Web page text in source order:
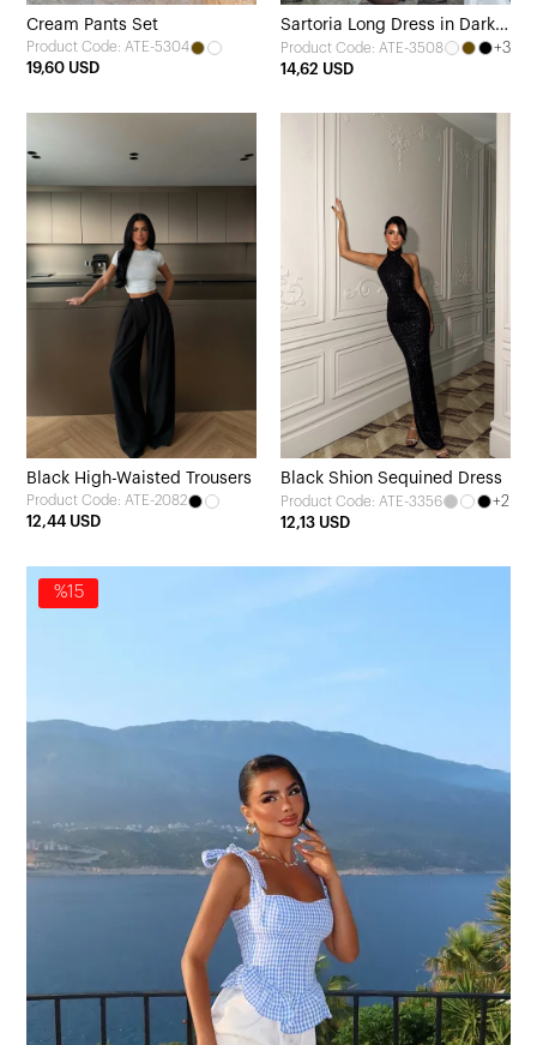
Cream Pants Set
Product Code: ATE-5304
19,60 USD
Sartoria Long Dress in Dark
Brown
Product Code: ATE-3508
+3
14,62 USD
Black High-Waisted Trousers
Product Code: ATE-2082
12,44 USD
Black Shion Sequined Dress
Product Code: ATE-3356
+2
12,13 USD
%15